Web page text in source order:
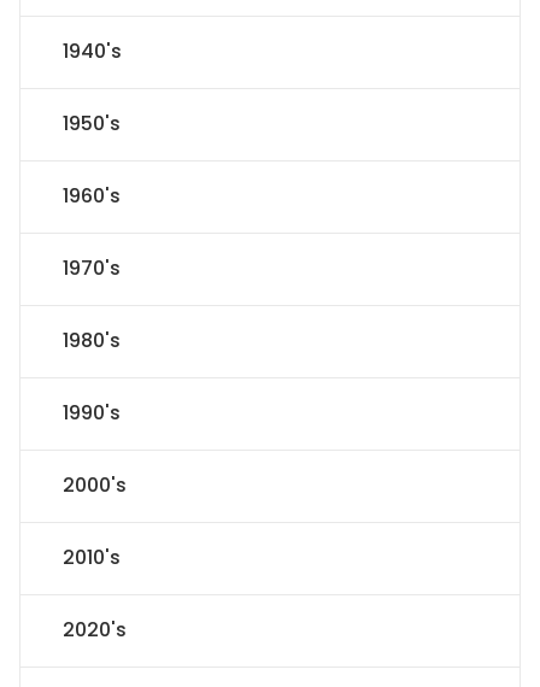
1940's
1950's
1960's
1970's
1980's
1990's
2000's
2010's
2020's